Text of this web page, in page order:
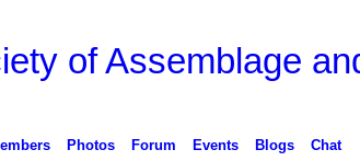
of Assemblage
Photos Forum Events Blogs Chat